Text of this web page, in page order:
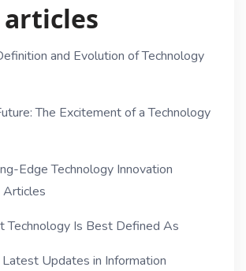
and Evolution of Technology
The Excitement of a Technology
Edge Technology Innovation
Articles
Technology Is Best Defined As
Updates in Information